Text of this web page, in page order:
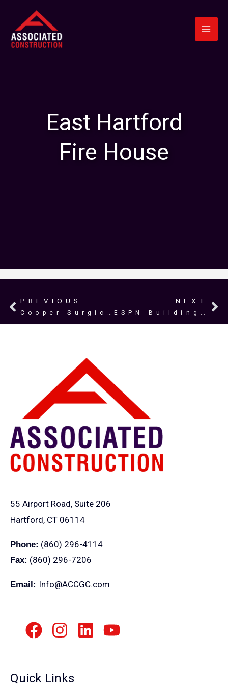
content
East Hartford
Fire House
Prev
PREVIOUS
Cooper Surgical
NEXT
ESPN Building 4
55 Airport Road, Suite 206
Hartford, CT 06114
Phone: (860) 296-4114
Fax: (860) 296-7206
Email: Info@ACCGC.com
Quick Links